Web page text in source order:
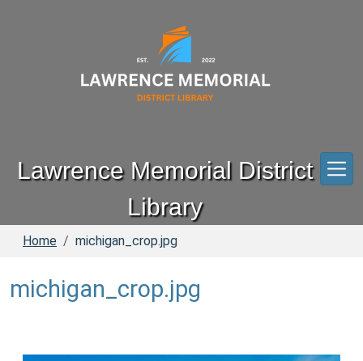
Lawrence Memorial District
Library
Home michigan_crop.jpg
michigan_crop.jpg